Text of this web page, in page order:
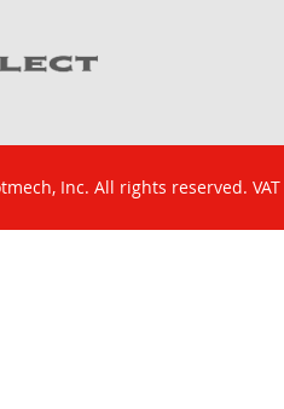
Inc. All rights reserved. VAT